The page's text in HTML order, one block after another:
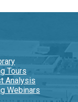
Tours
Analysis
Webinars